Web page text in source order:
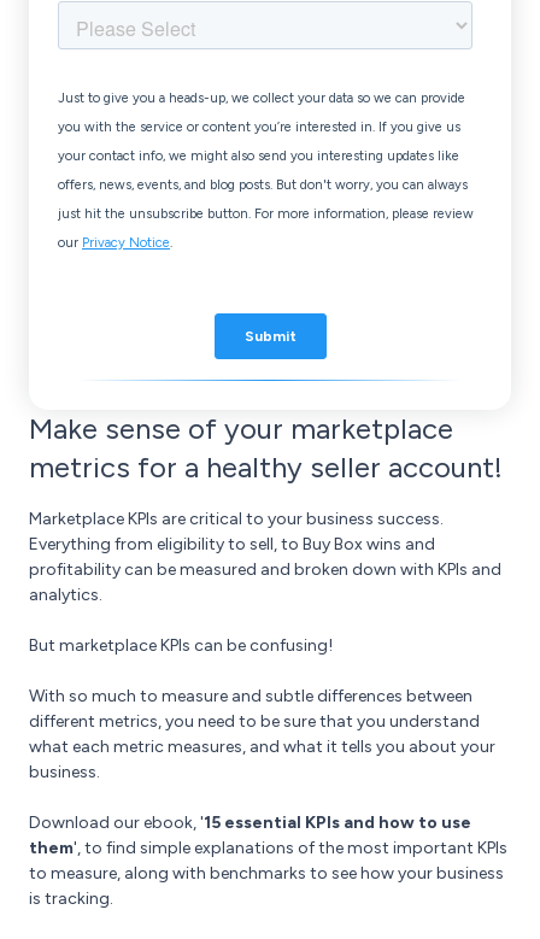
Make sense of your marketplace
metrics for a healthy seller account!
Marketplace KPIs are critical to your business success.
Everything from eligibility to sell, to Buy Box wins and
profitability can be measured and broken down with KPIs and
analytics.
But marketplace KPIs can be confusing!
With so much to measure and subtle differences between
different metrics, you need to be sure that you understand
what each metric measures, and what it tells you about your
business.
Download our ebook, '15 essential KPIs and how to use
them', to find simple explanations of the most important KPIs
to measure, along with benchmarks to see how your business
is tracking.